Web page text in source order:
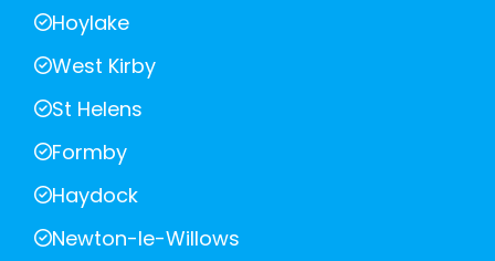
Hoylake
West Kirby
St Helens
Formby
Haydock
Newton-le-Willows